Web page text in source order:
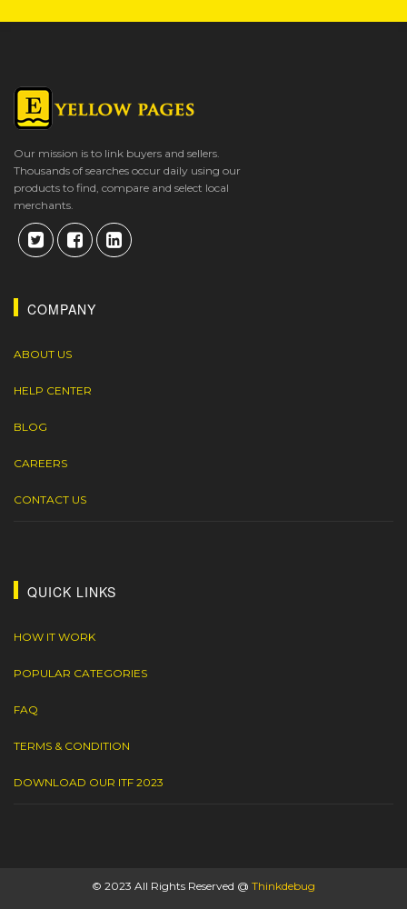
Our mission is to link buyers and sellers.
Thousands of searches occur daily using our
products to find, compare and select local
merchants.
COMPANY
ABOUT US
HELP CENTER
BLOG
CAREERS
CONTACT US
QUICK LINKS
HOW IT WORK
POPULAR CATEGORIES
FAQ
TERMS & CONDITION
DOWNLOAD OUR ITF 2023
© 2023 All Rights Reserved @ Thinkdebug